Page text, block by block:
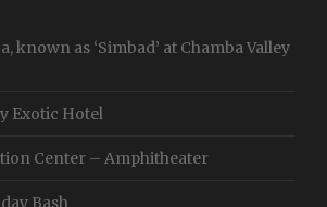
known as ‘Simbad’ at Chamba Valley
Exotic Hotel
Center – Amphitheater
Bash